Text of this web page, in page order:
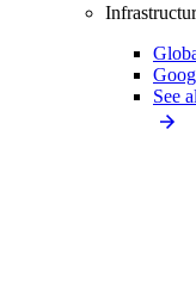
See